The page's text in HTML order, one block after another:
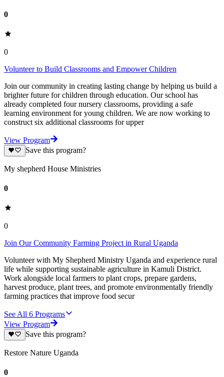
0
0
Volunteer to Build Classrooms and Empower Children
Join our community in creating lasting change by helping us build a
brighter future for children through education. Our school has
already completed four nursery classrooms, providing a safe
learning environment for young children. We are now working to
construct six additional classrooms for upper
View Program
Save this program?
My shepherd House Ministries
0
0
Join Our Community Farming Project in Rural Uganda
Volunteer with My Shepherd Ministry Uganda and experience rural
life while supporting sustainable agriculture in Kamuli District.
Work alongside local farmers to plant crops, prepare gardens,
harvest produce, plant trees, and promote environmentally friendly
farming practices that improve food secur
See All 6 Programs
View Program
Save this program?
Restore Nature Uganda
0